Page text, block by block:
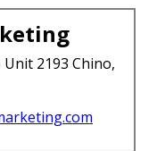
Unit 2193 Chino,